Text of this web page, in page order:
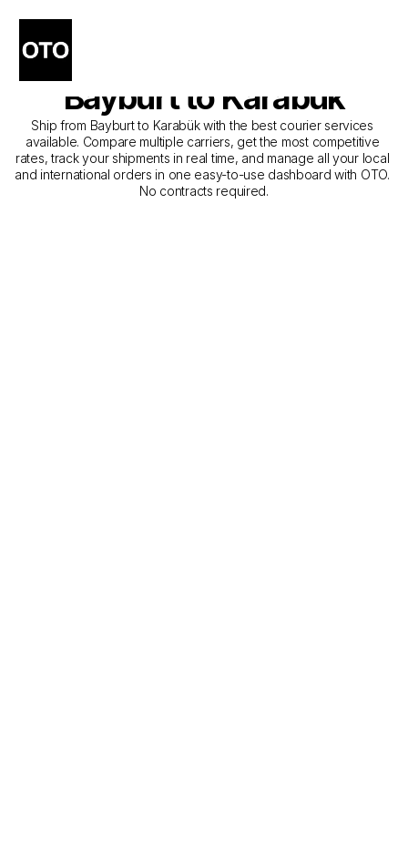
The Best Companies for
Courier Service from
Bayburt to Karabük
Ship from Bayburt to Karabük with the best courier services
available. Compare multiple carriers, get the most competitive
rates, track your shipments in real time, and manage all your local
and international orders in one easy-to-use dashboard with OTO.
No contracts required.